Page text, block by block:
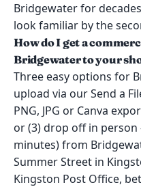
Bridgewater for
look familiar by the
How do I get a
Bridgewater to your
Three easy options for
upload via our Send a
PNG, JPG or Canva
or (3) drop off in
minutes) from
Summer Street in
Kingston Post Office,